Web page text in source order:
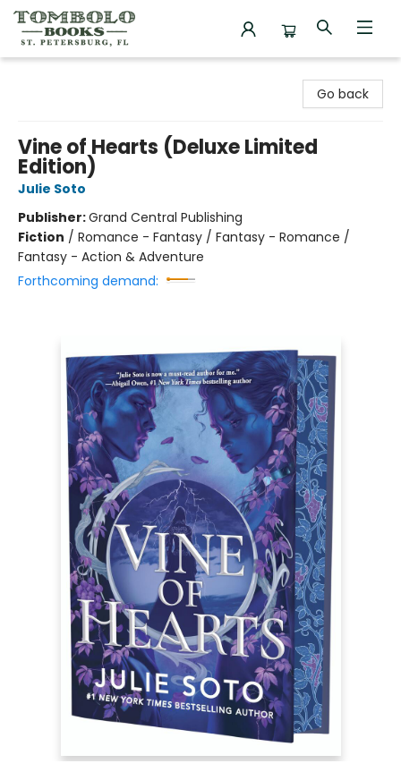
Go back
Vine of Hearts (Deluxe Limited
Edition)
Julie Soto
Publisher:Grand Central Publishing
Fiction / Romance - Fantasy / Fantasy - Romance /
Fantasy - Action & Adventure
Forthcoming demand: